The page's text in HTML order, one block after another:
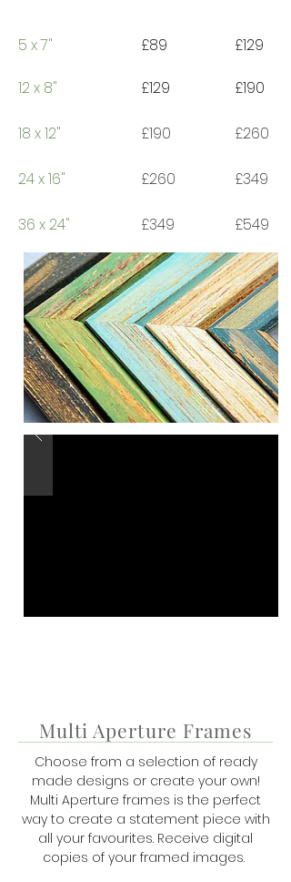
5 x 7"
12 x 8"
18 x 12"
24 x 16"
36 x 24"
£89
£129
£190
£260
£349
£129
£190
£260
£349
£549
Multi Aperture Frames
Choose from a selection of ready
made designs or create your own!
Multi Aperture frames is the perfect
way to create a statement piece with
all your favourites. Receive digital
copies of your framed images.